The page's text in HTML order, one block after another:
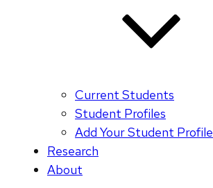
Current Students
Student Profiles
Add Your Student Profile
Research
About